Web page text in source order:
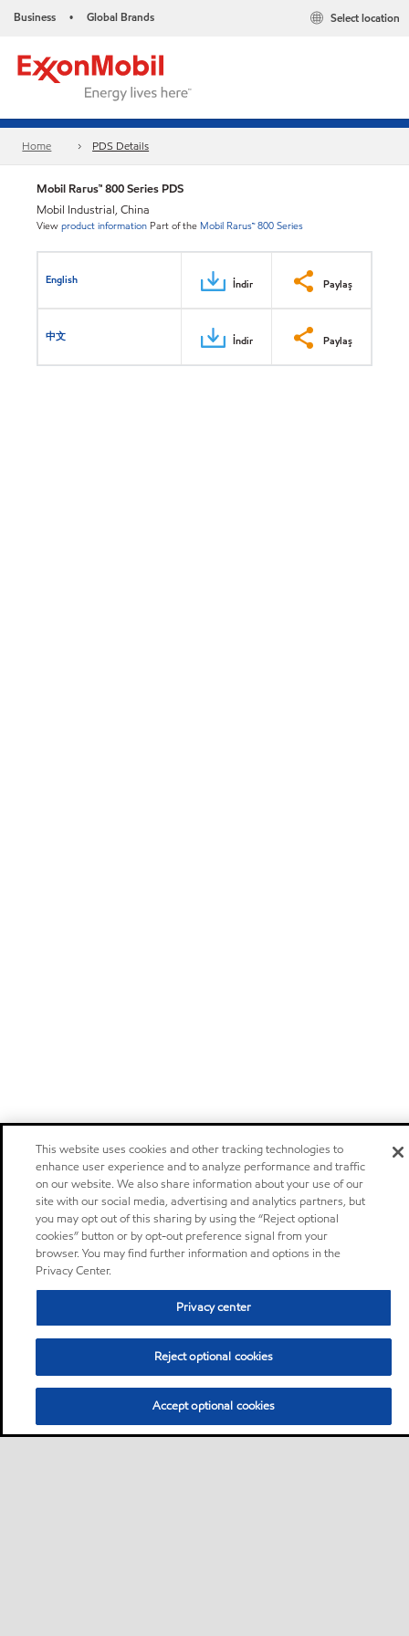
Business • Global Brands Select location
Home PDS Details
Mobil Rarus™ 800 Series PDS
Mobil Industrial, China
Viewproduct information Part of the Mobil Rarus™ 800 Series
English İndir Paylaş
中文 İndir Paylaş
This website uses cookies and other tracking technologies to
enhance user experience and to analyze performance and traffic
on our website. We also share information about your use of our
site with our social media, advertising and analytics partners, but
you may opt out of this sharing by using the “Reject optional
cookies” button or by opt-out preference signal from your
browser. You may find further information and options in the
Privacy Center.
Privacy center
Reject optional cookies
Accept optional cookies